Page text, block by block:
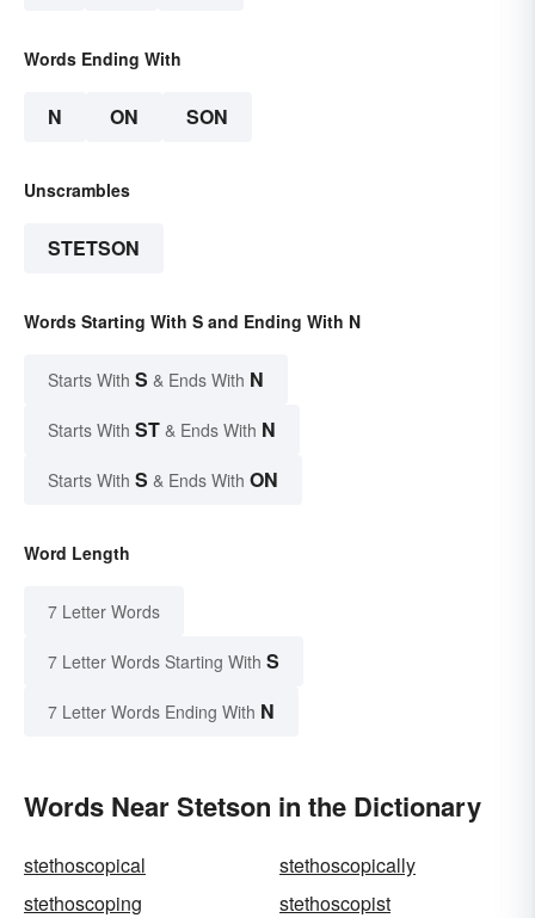
Words Ending With
N ON SON
Unscrambles
STETSON
Words Starting With S and Ending With N
Starts With S & Ends With N
Starts With ST & Ends With N
Starts With S & Ends With ON
Word Length
7 Letter Words
7 Letter Words Starting With S
7 Letter Words Ending With N
Words Near Stetson in the Dictionary
stethoscopical
stethoscopically
stethoscoping
stethoscopist